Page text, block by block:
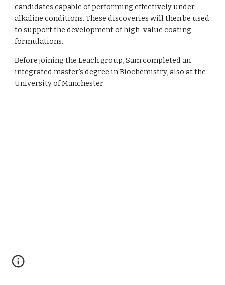
candidates capable of performing effectively under
alkaline conditions. These discoveries will then be used
to support the development of high-value coating
formulations.
Before joining the Leach group, Sam completed an
integrated master’s degree in Biochemistry, also at the
University of Manchester